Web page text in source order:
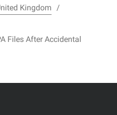
Kingdom
Files After Accidental